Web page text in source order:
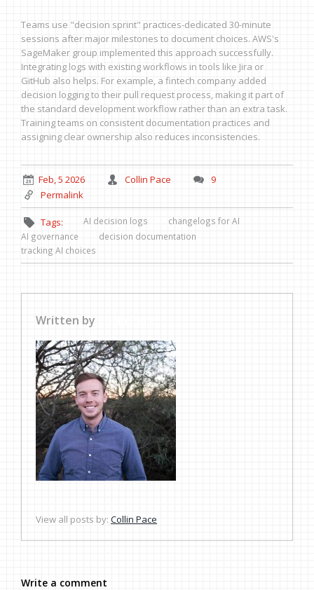
Teams use "decision sprint" practices-dedicated 30-minute
sessions after major milestones to document choices. AWS's
SageMaker group implemented this approach successfully.
Integrating logs with existing workflows in tools like Jira or
GitHub also helps. For example, a fintech company added
decision logging to their pull request process, making it part of
the standard development workflow rather than an extra task.
Training teams on consistent documentation practices and
assigning clear ownership also reduces inconsistencies.
Feb, 5 2026 Collin Pace
9
Permalink
Tags: AI decision logs
changelogs for AI
AI governance
decision documentation
tracking AI choices
Written by
View all posts by: Collin Pace
Write a comment